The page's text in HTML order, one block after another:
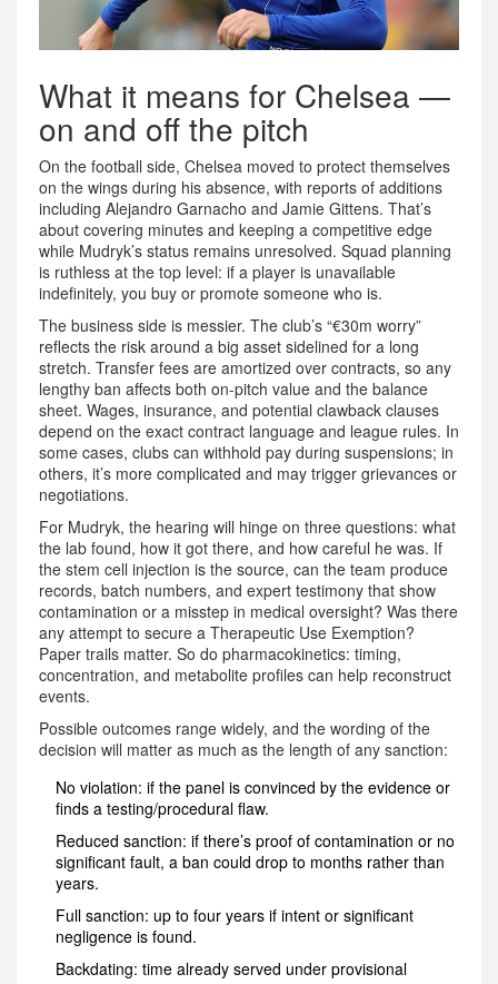
What it means for Chelsea —
on and off the pitch
On the football side, Chelsea moved to protect themselves
on the wings during his absence, with reports of additions
including Alejandro Garnacho and Jamie Gittens. That’s
about covering minutes and keeping a competitive edge
while Mudryk’s status remains unresolved. Squad planning
is ruthless at the top level: if a player is unavailable
indefinitely, you buy or promote someone who is.
The business side is messier. The club’s “€30m worry”
reflects the risk around a big asset sidelined for a long
stretch. Transfer fees are amortized over contracts, so any
lengthy ban affects both on-pitch value and the balance
sheet. Wages, insurance, and potential clawback clauses
depend on the exact contract language and league rules. In
some cases, clubs can withhold pay during suspensions; in
others, it’s more complicated and may trigger grievances or
negotiations.
For Mudryk, the hearing will hinge on three questions: what
the lab found, how it got there, and how careful he was. If
the stem cell injection is the source, can the team produce
records, batch numbers, and expert testimony that show
contamination or a misstep in medical oversight? Was there
any attempt to secure a Therapeutic Use Exemption?
Paper trails matter. So do pharmacokinetics: timing,
concentration, and metabolite profiles can help reconstruct
events.
Possible outcomes range widely, and the wording of the
decision will matter as much as the length of any sanction:
No violation: if the panel is convinced by the evidence or
finds a testing/procedural flaw.
Reduced sanction: if there’s proof of contamination or no
significant fault, a ban could drop to months rather than
years.
Full sanction: up to four years if intent or significant
negligence is found.
Backdating: time already served under provisional